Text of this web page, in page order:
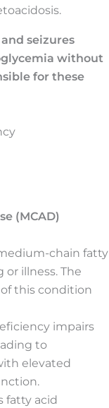
seizures
without
for these
(MCAD)
chain fatty
illness. The
this condition
impairs
to
elevated
fatty acid